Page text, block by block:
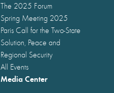
The 2025 Forum
Spring Meeting 2025
Paris Call for the Two-State
Solution, Peace and
Regional Security
All Events
Media Center